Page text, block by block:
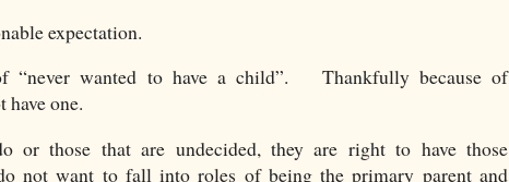
expectation.
“never wanted to have a child”. Thankfully because of
have one.
or those that are undecided, they are right to have those
not want to fall into roles of being the primary parent and